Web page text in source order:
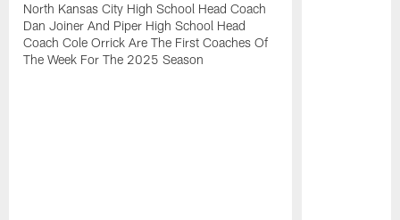
North Kansas City High School Head Coach
Dan Joiner And Piper High School Head
Coach Cole Orrick Are The First Coaches Of
The Week For The 2025 Season